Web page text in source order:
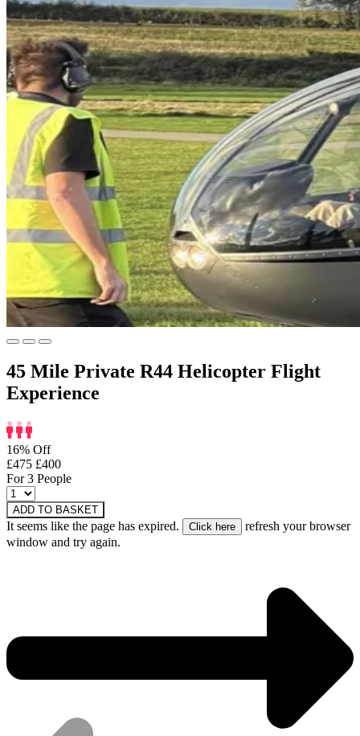
45 Mile Private R44 Helicopter Flight
Experience
16% Off
£475 £400
For 3 People
ADD TO BASKET
It seems like the page has expired.
refresh your browser
window and try again.